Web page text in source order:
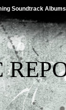
Soundtrack Albums